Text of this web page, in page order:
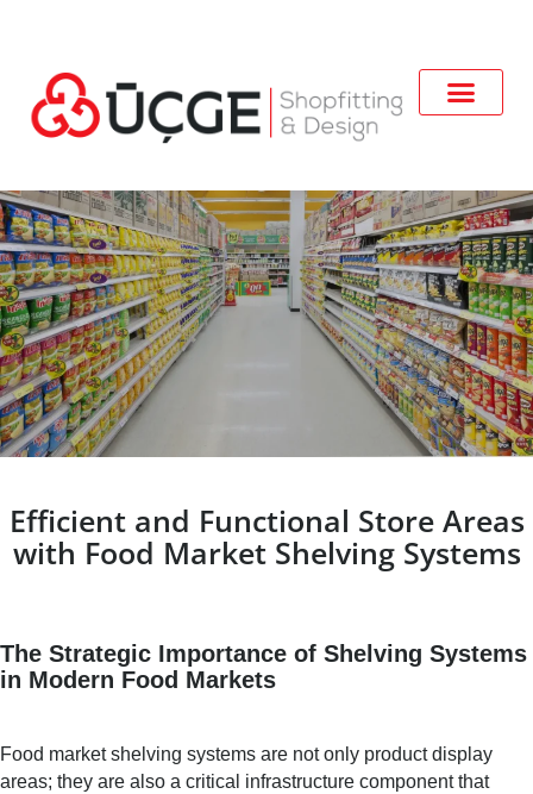
Efficient and Functional Store Areas
with Food Market Shelving Systems
The Strategic Importance of Shelving Systems
in Modern Food Markets
Food market shelving systems are not only product display
areas; they are also a critical infrastructure component that